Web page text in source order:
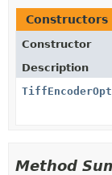
Constructors
Constructor
Description
Method